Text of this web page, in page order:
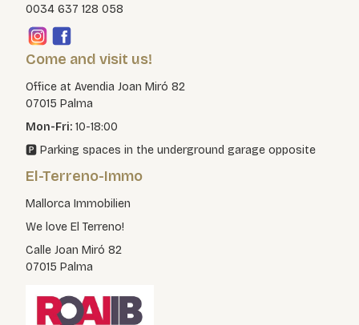
0034 637 128 058
Come and visit us!
Office at Avendia Joan Miró 82
07015 Palma
Mon-Fri: 10-18:00
🅿️ Parking spaces in the underground garage opposite
El-Terreno-Immo
Mallorca Immobilien
We love El Terreno!
Calle Joan Miró 82
07015 Palma